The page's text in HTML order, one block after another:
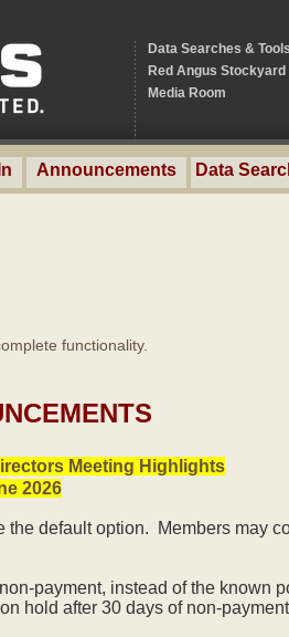
Data Searches & Tools
Red Angus Stockyard
Media Room
Announcements Data
functionality.
Meeting Highlights
2026
default option. Members may
payment, instead of the known
hold after 30 days of non-